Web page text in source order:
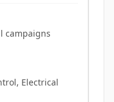
campaigns
Electrical